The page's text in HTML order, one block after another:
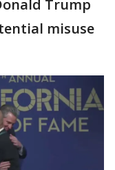
Trump
misuse